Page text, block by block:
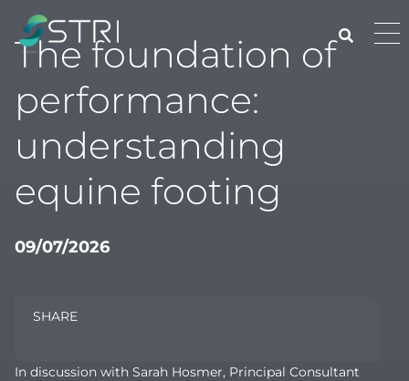
content
STRI
The foundation of
performance:
understanding
equine footing
09/07/2026
SHARE
In discussion with Sarah Hosmer, Principal Consultant